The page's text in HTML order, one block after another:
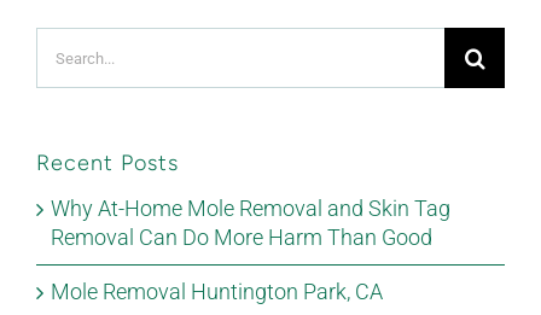
for:
Recent Posts
Why At-Home Mole Removal and Skin Tag
Removal Can Do More Harm Than Good
Mole Removal Huntington Park, CA